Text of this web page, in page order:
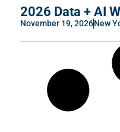
2026 Data + AI
November 19, 2026New